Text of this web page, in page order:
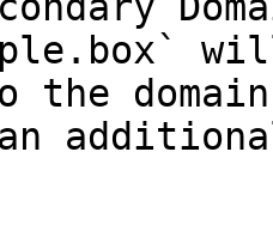
the